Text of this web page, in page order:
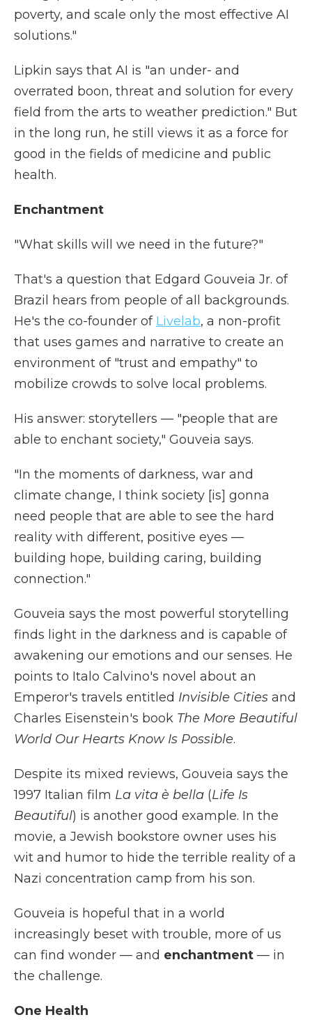
poverty, and scale only the most effective AI
solutions."
Lipkin says that AI is "an under- and
overrated boon, threat and solution for every
field from the arts to weather prediction." But
in the long run, he still views it as a force for
good in the fields of medicine and public
health.
Enchantment
"What skills will we need in the future?"
That's a question that Edgard Gouveia Jr. of
Brazil hears from people of all backgrounds.
He's the co-founder of Livelab, a non-profit
that uses games and narrative to create an
environment of "trust and empathy" to
mobilize crowds to solve local problems.
His answer: storytellers — "people that are
able to enchant society," Gouveia says.
"In the moments of darkness, war and
climate change, I think society [is] gonna
need people that are able to see the hard
reality with different, positive eyes —
building hope, building caring, building
connection."
Gouveia says the most powerful storytelling
finds light in the darkness and is capable of
awakening our emotions and our senses. He
points to Italo Calvino's novel about an
Emperor's travels entitled Invisible Cities and
Charles Eisenstein's book The More Beautiful
World Our Hearts Know Is Possible.
Despite its mixed reviews, Gouveia says the
1997 Italian film La vita è bella (Life Is
Beautiful) is another good example. In the
movie, a Jewish bookstore owner uses his
wit and humor to hide the terrible reality of a
Nazi concentration camp from his son.
Gouveia is hopeful that in a world
increasingly beset with trouble, more of us
can find wonder — and enchantment — in
the challenge.
One Health